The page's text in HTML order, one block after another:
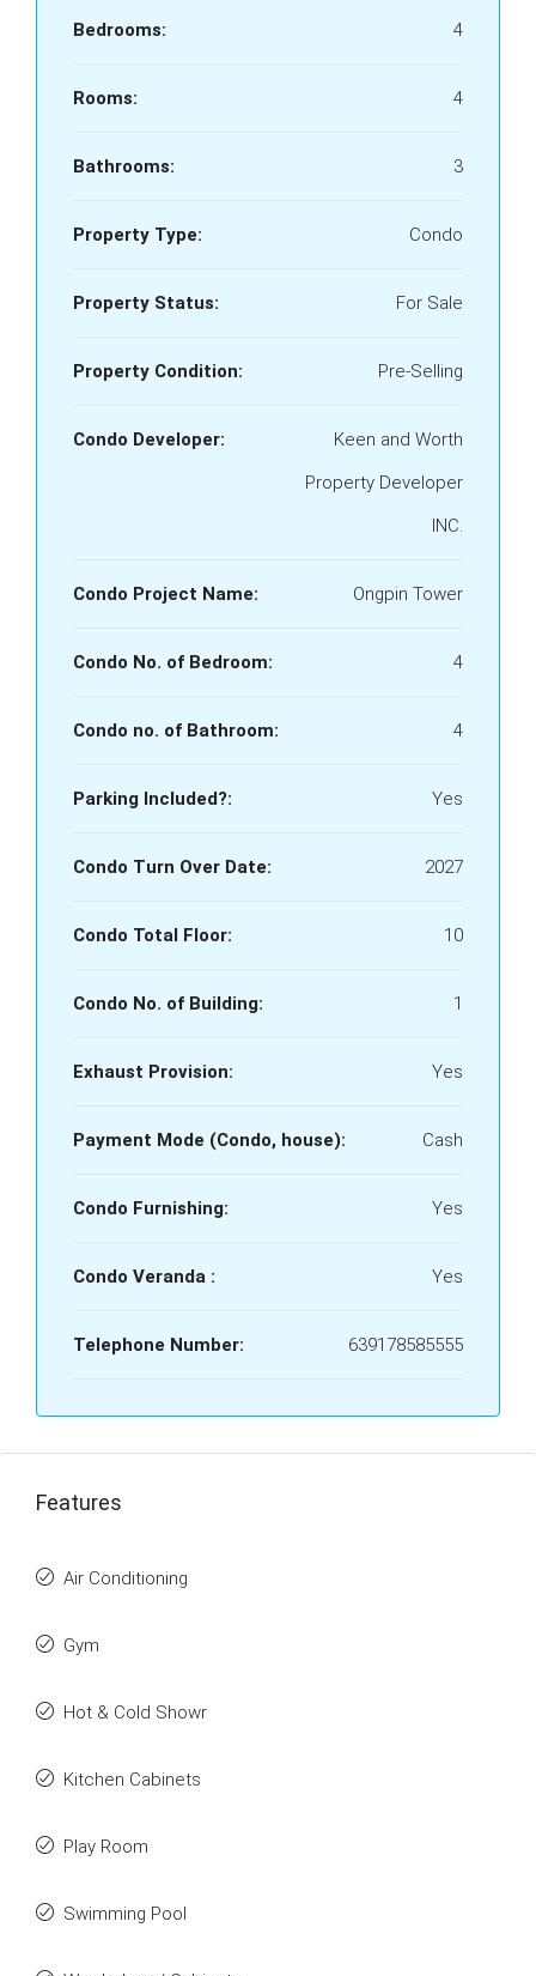
Bedrooms: 4
Rooms: 4
Bathrooms: 3
Property Type: Condo
Property Status: For Sale
Property Condition: Pre-Selling
Condo Developer:
Keen and Worth
Property Developer
INC.
Condo Project Name: Ongpin Tower
Condo No. of Bedroom: 4
Condo no. of Bathroom: 4
Parking Included?: Yes
Condo Turn Over Date: 2027
Condo Total Floor: 10
Condo No. of Building: 1
Exhaust Provision: Yes
Payment Mode (Condo, house): Cash
Condo Furnishing: Yes
Condo Veranda : Yes
Telephone Number: 639178585555
Features
Air Conditioning
Gym
Hot & Cold Showr
Kitchen Cabinets
Play Room
Swimming Pool